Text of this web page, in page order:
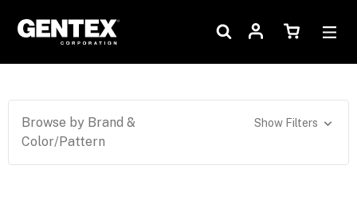
Browse by Brand &
Color/Pattern
Show Filters